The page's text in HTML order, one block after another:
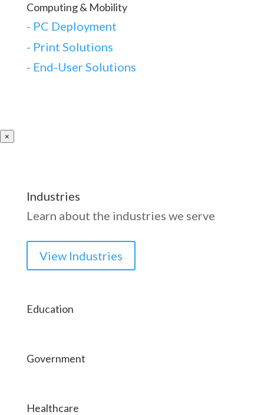
Computing & Mobility
- PC Deployment
- Print Solutions
- End-User Solutions
×
Industries
Learn about the industries we serve
View Industries
Education
Government
Healthcare